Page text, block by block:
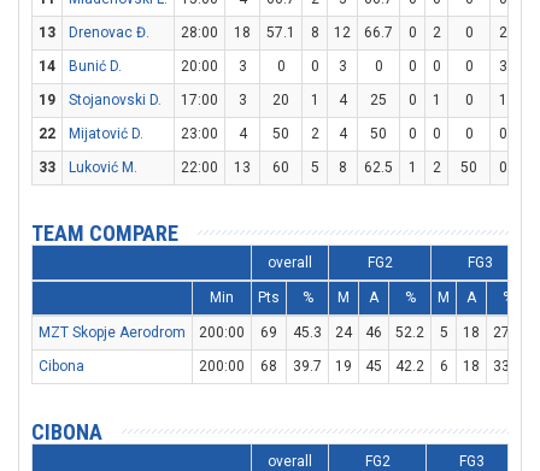
13
Drenovac Đ. 28:00 18 57.1 8 12 66.7 0 2 0 2
14
Bunić D. 20:00 3 0 0 3 0 0 0 0 3
19
Stojanovski D. 17:00 3 20 1 4 25 0 1 0 1
22
Mijatović D. 23:00 4 50 2 4 50 0 0 0 0
33
Luković M. 22:00 13 60 5 8 62.5 1 2 50 0
TEAM COMPARE
overall FG2 FG3
Min Pts % M A % M A %
MZT Skopje Aerodrom 200:00 69 45.3 24 46 52.2 5 18 27.8
Cibona
200:00 68 39.7 19 45 42.2 6 18 33.3
CIBONA
overall FG2 FG3